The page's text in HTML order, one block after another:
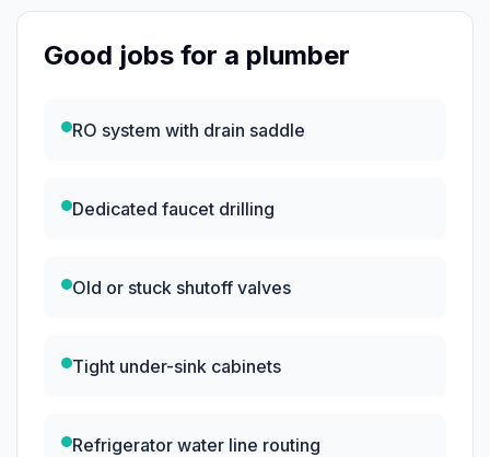
Good jobs for a plumber
RO system with drain saddle
Dedicated faucet drilling
Old or stuck shutoff valves
Tight under-sink cabinets
Refrigerator water line routing